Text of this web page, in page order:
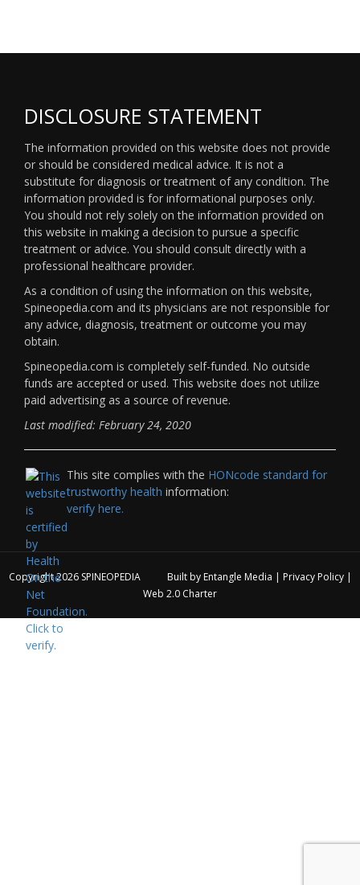
DISCLOSURE STATEMENT
The information provided on this website does not provide
or should be considered medical advice. It is not a
substitute for diagnosis or treatment of any condition. The
information provided is for informational purposes only.
You should not rely solely on the information provided on
this website in making a decision to pursue a specific
treatment or advice. You should consult directly with a
professional healthcare provider.
As a condition of using the information on this website,
Spineopedia.com and its physicians are not responsible for
any advice, diagnosis, treatment or outcome you may
obtain.
Spineopedia.com is completely self-funded. No outside
funds are accepted or used. This website does not utilize
paid advertising as a source of revenue.
Last modified: February 24, 2020
This site complies with the HONcode standard for
trustworthy health information:
verify here.
Copyright 2026 SPINEOPEDIA Built by Entangle Media | Privacy Policy|
Web 2.0 Charter